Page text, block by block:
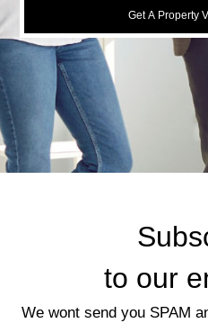
Get A Property
to our
We wont send you SPAM